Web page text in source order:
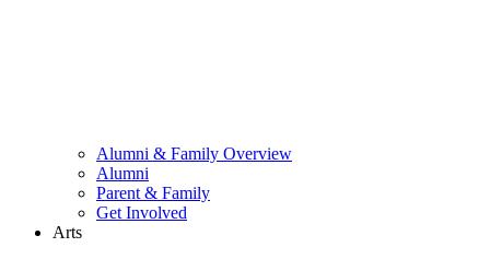
Alumni & Family Overview
Alumni
Parent & Family
Get Involved
Arts